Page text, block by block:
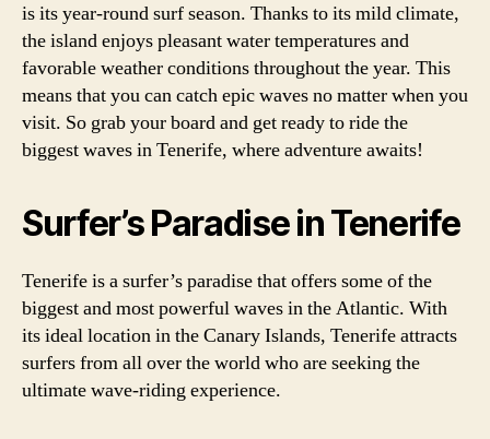
is its year-round surf season. Thanks to its mild climate,
the island enjoys pleasant water temperatures and
favorable weather conditions throughout the year. This
means that you can catch epic waves no matter when you
visit. So grab your board and get ready to ride the
biggest waves in Tenerife, where adventure awaits!
Surfer’s Paradise in Tenerife
Tenerife is a surfer’s paradise that offers some of the
biggest and most powerful waves in the Atlantic. With
its ideal location in the Canary Islands, Tenerife attracts
surfers from all over the world who are seeking the
ultimate wave-riding experience.